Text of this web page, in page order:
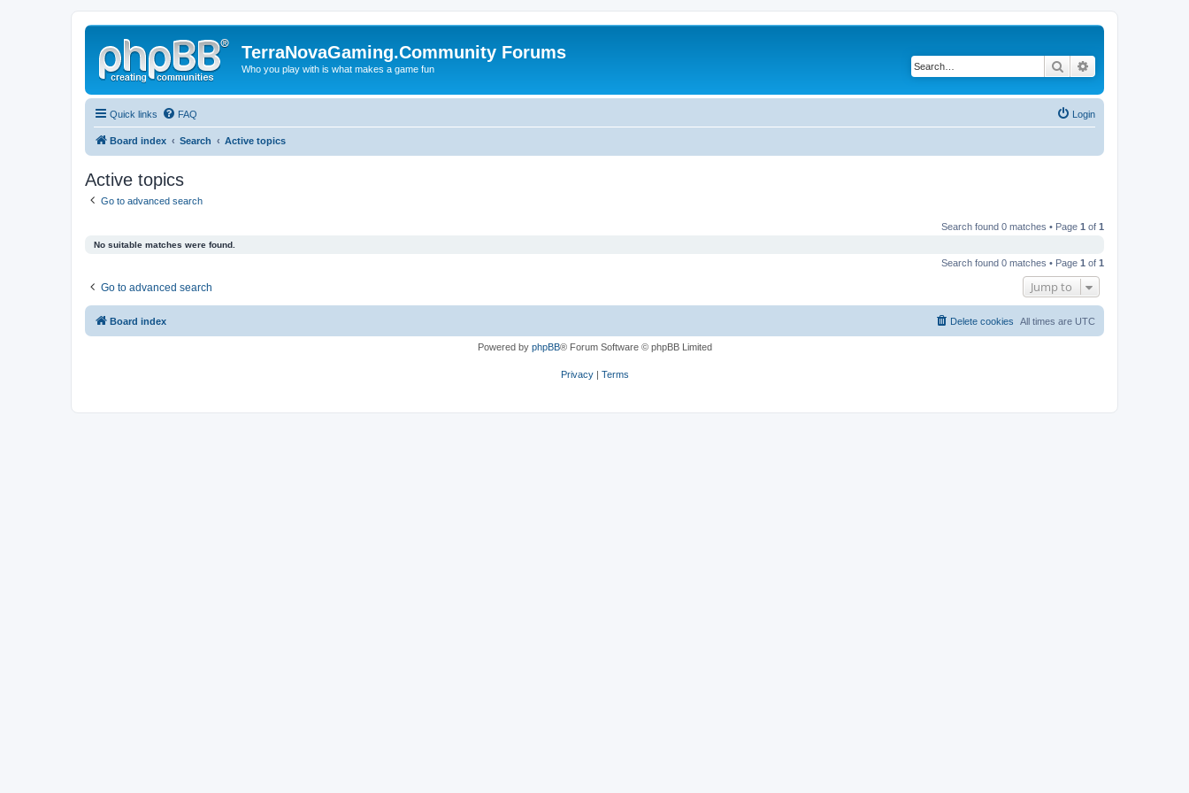
TerraNovaGaming.Community Forums
Who you play with is what makes a game fun Search
Quick links FAQ Login
Board index Search Active topics
Active topics
Go to advanced search
Search found 0 matches • Page 1 of 1
No suitable matches were found.
Search found 0 matches • Page 1 of 1
Go to advanced search Jump to
Board index All times are UTC
Delete cookies
Powered by phpBB® Forum Software © phpBB Limited
Privacy| Terms